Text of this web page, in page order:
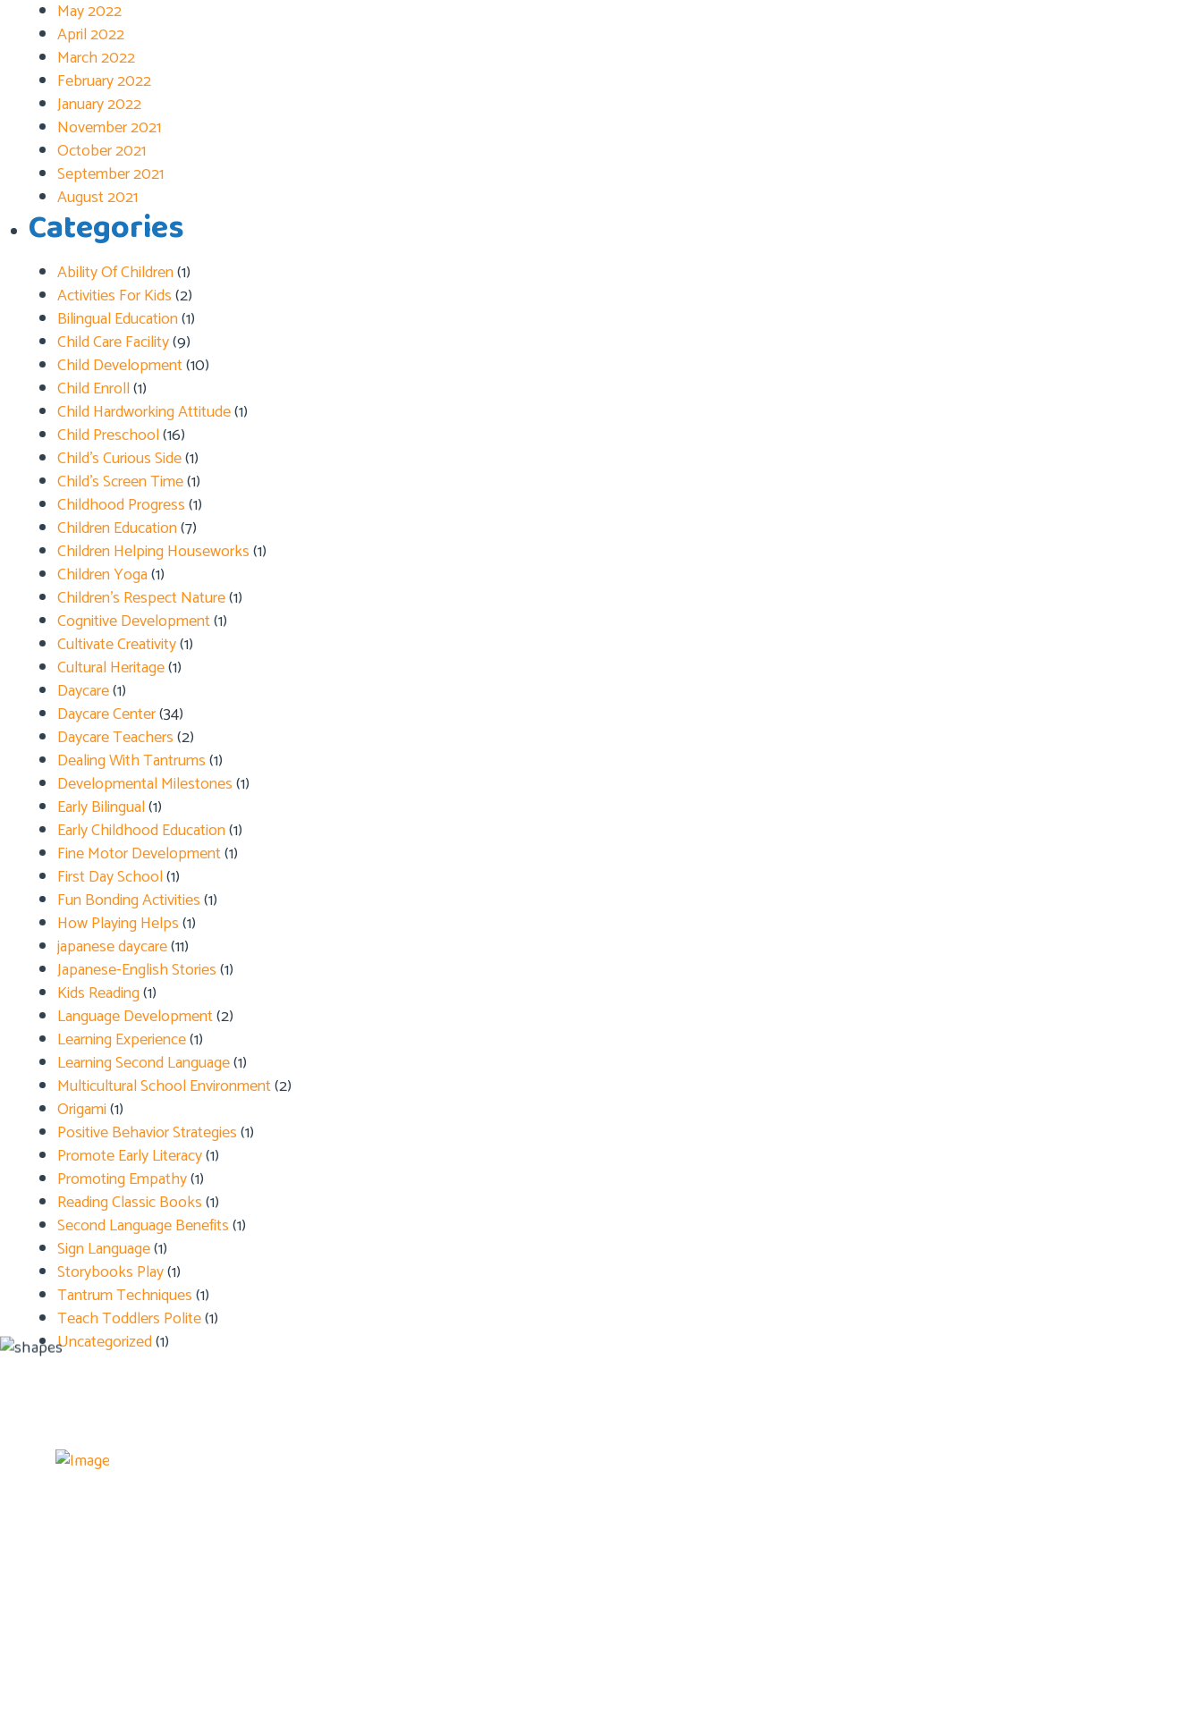
May 2022
April 2022
March 2022
February 2022
January 2022
November 2021
October 2021
September 2021
August 2021
Categories
Ability Of Children(1)
Activities For Kids(2)
Bilingual Education(1)
Child Care Facility(9)
Child Development(10)
Child Enroll(1)
Child Hardworking Attitude(1)
Child Preschool(16)
Child’s Curious Side(1)
Child’s Screen Time(1)
Childhood Progress(1)
Children Education(7)
Children Helping Houseworks(1)
Children Yoga(1)
Children's Respect Nature(1)
Cognitive Development(1)
Cultivate Creativity(1)
Cultural Heritage(1)
Daycare(1)
Daycare Center(34)
Daycare Teachers(2)
Dealing With Tantrums(1)
Developmental Milestones(1)
Early Bilingual(1)
Early Childhood Education(1)
Fine Motor Development(1)
First Day School(1)
Fun Bonding Activities(1)
How Playing Helps(1)
japanese daycare(11)
Japanese-English Stories(1)
Kids Reading(1)
Language Development(2)
Learning Experience(1)
Learning Second Language(1)
Multicultural School Environment(2)
Origami(1)
Positive Behavior Strategies(1)
Promote Early Literacy(1)
Promoting Empathy(1)
Reading Classic Books(1)
Second Language Benefits(1)
Sign Language(1)
Storybooks Play(1)
Tantrum Techniques(1)
Teach Toddlers Polite(1)
Uncategorized(1)